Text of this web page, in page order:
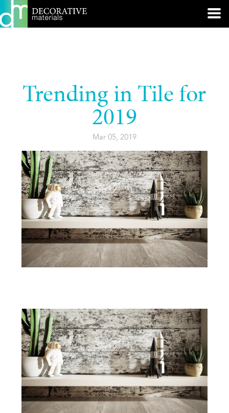
Trending in Tile for
2019
Mar 05, 2019